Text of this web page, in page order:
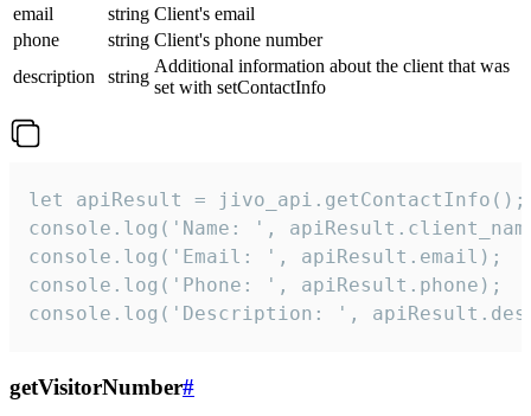
email
string Client's email
phone
string Client's phone number
description
string
Additional information about the client that was
set with setContactInfo
let apiResult = jivo_api.getContactInfo();
console.log('Name: ',
console.log('Email: ', apiResult.email);
console.log('Phone: ', apiResult.phone);
console.log('Description: ',
getVisitorNumber#